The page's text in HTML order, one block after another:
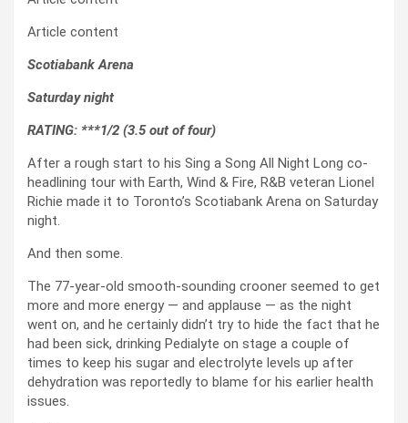
Article content
Scotiabank Arena
Saturday night
RATING: ***1/2 (3.5 out of four)
After a rough start to his Sing a Song All Night Long co-
headlining tour with Earth, Wind & Fire, R&B veteran Lionel
Richie made it to Toronto’s Scotiabank Arena on Saturday
night.
And then some.
The 77-year-old smooth-sounding crooner seemed to get
more and more energy — and applause — as the night
went on, and he certainly didn’t try to hide the fact that he
had been sick, drinking Pedialyte on stage a couple of
times to keep his sugar and electrolyte levels up after
dehydration was reportedly to blame for his earlier health
issues.